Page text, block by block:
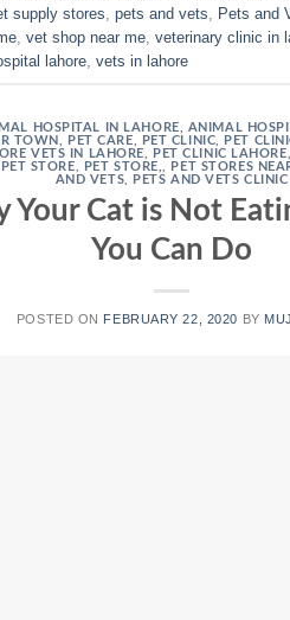
supply stores pets and vets Pets and
vet shop near me veterinary clinic in
lahore vets in lahore
HOSPITAL IN LAHORE ANIMAL
TOWN PET CARE PET CLINIC PET
VETS IN LAHORE PET CLINIC LAHORE
PET STORE PET STORE, PET STORES
AND VETS
PETS AND VETS CLINIC
Your Cat is Not
You Can Do
POSTED ON FEBRUARY 22, 2020 BY